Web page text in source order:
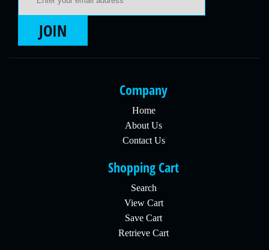
JOIN
Company
Home
About Us
Contact Us
Shopping Cart
Search
View Cart
Save Cart
Retrieve Cart